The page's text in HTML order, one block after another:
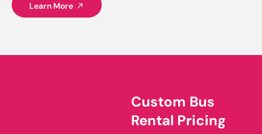
Learn More
Custom Bus
Rental Pricing